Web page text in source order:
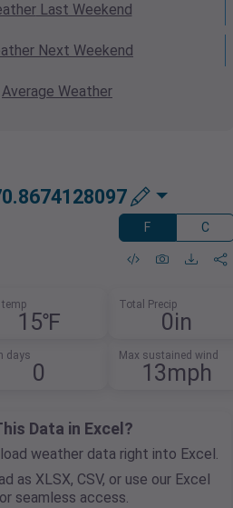
Last Weekend
Next Weekend
Average Weather
F C
temp
15℉
Total Precip
0in
days
0
Max sustained wind
13mph
Data in Excel?
weather data right into Excel.
as XLSX, CSV, or use our Excel
seamless access.